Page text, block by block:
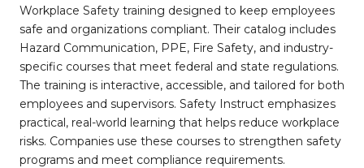
Workplace Safety training designed to keep employees
safe and organizations compliant. Their catalog includes
Hazard Communication, PPE, Fire Safety, and industry-
specific courses that meet federal and state regulations.
The training is interactive, accessible, and tailored for both
employees and supervisors. Safety Instruct emphasizes
practical, real-world learning that helps reduce workplace
risks. Companies use these courses to strengthen safety
programs and meet compliance requirements.